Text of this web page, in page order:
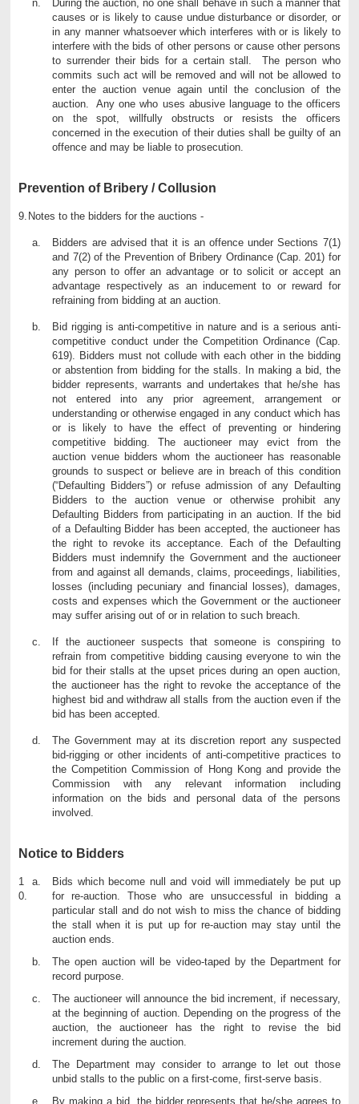
During the auction, no one shall behave in such a manner that
causes or is likely to cause undue disturbance or disorder, or
in any manner whatsoever which interferes with or is likely to
interfere with the bids of other persons or cause other persons
to surrender their bids for a certain stall. The person who
commits such act will be removed and will not be allowed to
enter the auction venue again until the conclusion of the
auction. Any one who uses abusive language to the officers
on the spot, willfully obstructs or resists the officers
concerned in the execution of their duties shall be guilty of an
offence and may be liable to prosecution.
Prevention of Bribery / Collusion
9. Notes to the bidders for the auctions -
Bidders are advised that it is an offence under Sections 7(1)
and 7(2) of the Prevention of Bribery Ordinance (Cap. 201) for
any person to offer an advantage or to solicit or accept an
advantage respectively as an inducement to or reward for
refraining from bidding at an auction.
Bid rigging is anti-competitive in nature and is a serious anti-
competitive conduct under the Competition Ordinance (Cap.
619). Bidders must not collude with each other in the bidding
or abstention from bidding for the stalls. In making a bid, the
bidder represents, warrants and undertakes that he/she has
not entered into any prior agreement, arrangement or
understanding or otherwise engaged in any conduct which has
or is likely to have the effect of preventing or hindering
competitive bidding. The auctioneer may evict from the
auction venue bidders whom the auctioneer has reasonable
grounds to suspect or believe are in breach of this condition
(“Defaulting Bidders”) or refuse admission of any Defaulting
Bidders to the auction venue or otherwise prohibit any
Defaulting Bidders from participating in an auction. If the bid
of a Defaulting Bidder has been accepted, the auctioneer has
the right to revoke its acceptance. Each of the Defaulting
Bidders must indemnify the Government and the auctioneer
from and against all demands, claims, proceedings, liabilities,
losses (including pecuniary and financial losses), damages,
costs and expenses which the Government or the auctioneer
may suffer arising out of or in relation to such breach.
If the auctioneer suspects that someone is conspiring to
refrain from competitive bidding causing everyone to win the
bid for their stalls at the upset prices during an open auction,
the auctioneer has the right to revoke the acceptance of the
highest bid and withdraw all stalls from the auction even if the
bid has been accepted.
The Government may at its discretion report any suspected
bid-rigging or other incidents of anti-competitive practices to
the Competition Commission of Hong Kong and provide the
Commission with any relevant information including
information on the bids and personal data of the persons
involved.
Notice to Bidders
1
0.
Bids which become null and void will immediately be put up
for re-auction. Those who are unsuccessful in bidding a
particular stall and do not wish to miss the chance of bidding
the stall when it is put up for re-auction may stay until the
auction ends.
The open auction will be video-taped by the Department for
record purpose.
The auctioneer will announce the bid increment, if necessary,
at the beginning of auction. Depending on the progress of the
auction, the auctioneer has the right to revise the bid
increment during the auction.
The Department may consider to arrange to let out those
unbid stalls to the public on a first-come, first-serve basis.
By making a bid, the bidder represents that he/she agrees to